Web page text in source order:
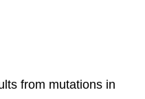
from mutations in